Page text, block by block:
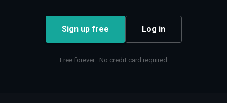
Sign up free Log in
Free forever · No credit card required